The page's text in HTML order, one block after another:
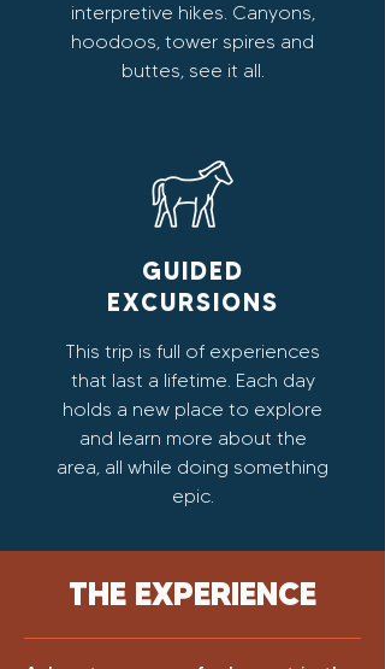
interpretive hikes. Canyons,
hoodoos, tower spires and
buttes, see it all.
GUIDED
EXCURSIONS
This trip is full of experiences
that last a lifetime. Each day
holds a new place to explore
and learn more about the
area, all while doing something
epic.
THE EXPERIENCE